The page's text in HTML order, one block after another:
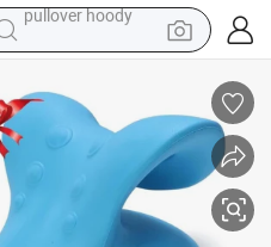
smart phone
electric car
container house